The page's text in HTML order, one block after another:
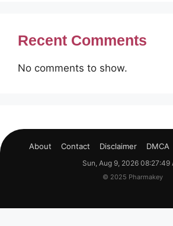
Recent Comments
No comments to show.
About Contact Disclaimer DMCA
Sun, Aug 9, 2026 08:27:49
© 2025 Pharmakey